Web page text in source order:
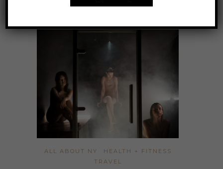
ALL ABOUT NY
HEALTH + FITNESS
TRAVEL